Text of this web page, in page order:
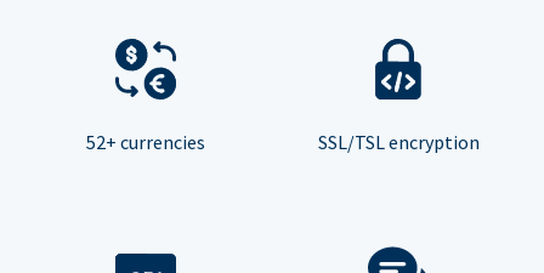
52+ currencies SSL/TSL encryption